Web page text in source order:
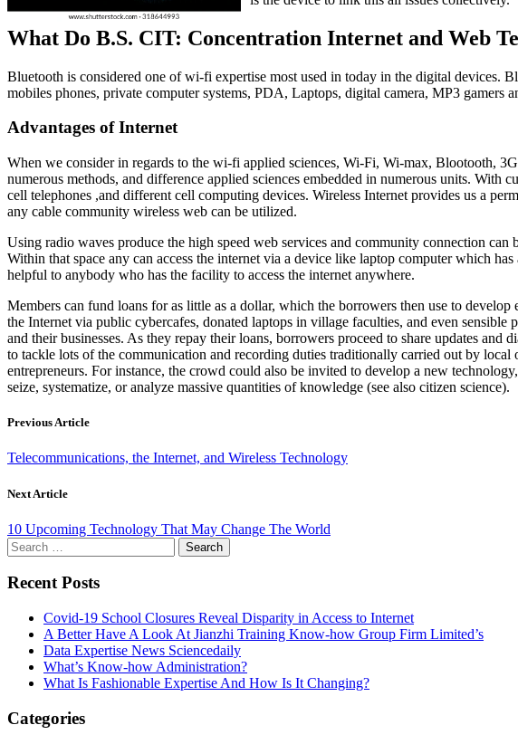
What Do B.S. CIT: Concentration Internet and Web
Bluetooth is considered one of wi-fi expertise most used in today in the digital devices.
mobiles phones, private computer systems, PDA, Laptops, digital camera, MP3 gamers
Advantages of Internet
When we consider in regards to the wi-fi applied sciences, Wi-Fi, Wi-max, Blootooth,
numerous methods, and difference applied sciences embedded in numerous units.
cell telephones ,and different cell computing devices. Wireless Internet provides us a
any cable community wireless web can be utilized.
Using radio waves produce the high speed web services and community connection
Within that space any can access the internet via a device like laptop computer which
helpful to anybody who has the facility to access the internet anywhere.
Members can fund loans for as little as a dollar, which the borrowers then use to
the Internet via public cybercafes, donated laptops in village faculties, and even
and their businesses. As they repay their loans, borrowers proceed to share updates
to tackle lots of the communication and recording duties traditionally carried out by
entrepreneurs. For instance, the crowd could also be invited to develop a new
seize, systematize, or analyze massive quantities of knowledge (see also citizen science).
Previous Article
Telecommunications, the Internet, and Wireless Technology
Next Article
10 Upcoming Technology That May Change The World
Search
for:
Recent Posts
Covid-19 School Closures Reveal Disparity in Access to Internet
A Better Have A Look At Jianzhi Training Know-how Group Firm Limited’s
Data Expertise News Sciencedaily
What’s Know-how Administration?
What Is Fashionable Expertise And How Is It Changing?
Categories